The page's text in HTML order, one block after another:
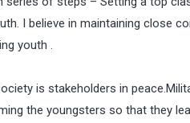
I believe in maintaining close
youth .
is stakeholders in
the youngsters so that they